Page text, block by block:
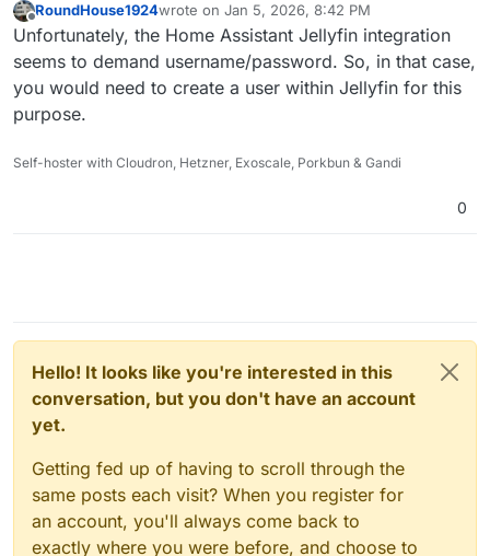
Offline
RoundHouse1924wrote on Jan 5, 2026, 8:42 PM
last edited by
Unfortunately, the Home Assistant Jellyfin integration
seems to demand username/password. So, in that case,
you would need to create a user within Jellyfin for this
purpose.
Self-hoster with Cloudron, Hetzner, Exoscale, Porkbun & Gandi
0
Hello! It looks like you're interested in this
conversation, but you don't have an account
yet.
Getting fed up of having to scroll through the
same posts each visit? When you register for
an account, you'll always come back to
exactly where you were before, and choose to